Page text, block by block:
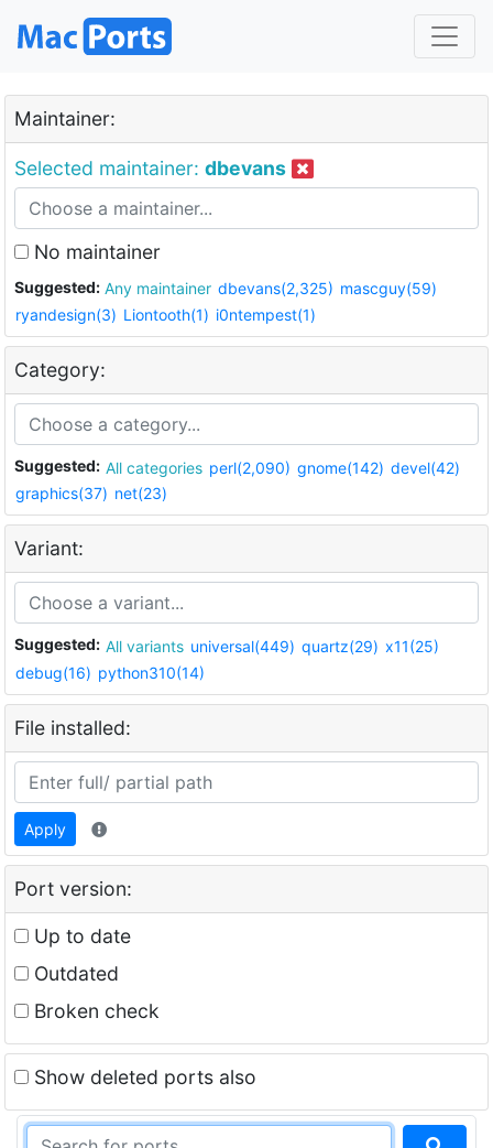
Maintainer:
Selected maintainer: dbevans
No maintainer
Suggested: Any maintainer dbevans(2,325) mascguy(59)
ryandesign(3) Liontooth(1) i0ntempest(1)
Category:
Suggested: All categories perl(2,090) gnome(142) devel(42)
graphics(37) net(23)
Variant:
Suggested: All variants universal(449) quartz(29) x11(25)
debug(16) python310(14)
File installed:
Apply
Port version:
Up to date
Outdated
Broken check
Show deleted ports also